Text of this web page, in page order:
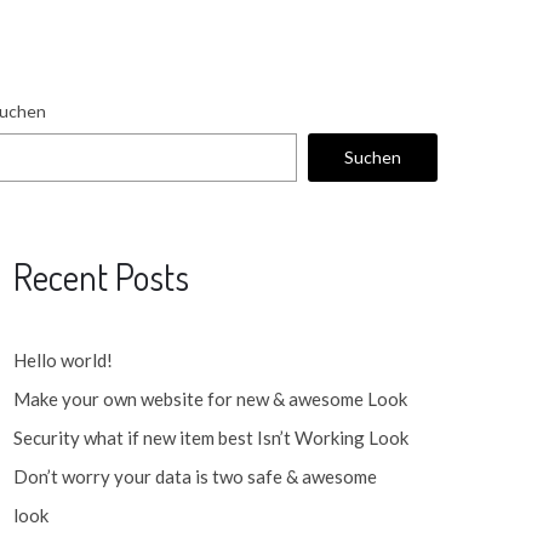
Suchen
Recent Posts
Hello world!
Make your own website for new & awesome Look
Security what if new item best Isn’t Working Look
Don’t worry your data is two safe & awesome
look